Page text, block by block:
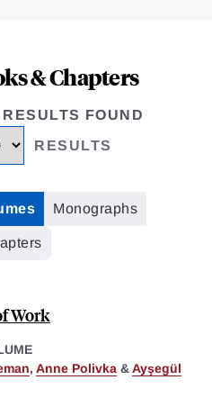
& Chapters
FOUND
RESULTS
Monographs
Work
, Anne Polivka &Ayşegül